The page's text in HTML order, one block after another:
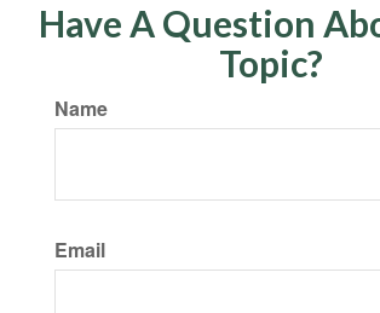
Have A Question
Topic?
Name
Email